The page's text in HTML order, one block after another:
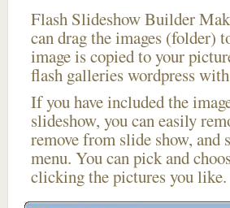
Flash Slideshow Builder
can drag the images (folder)
image is copied to your
flash galleries wordpress
If you have included the
slideshow, you can easily
remove from slide show, and
menu. You can pick and
clicking the pictures you like.